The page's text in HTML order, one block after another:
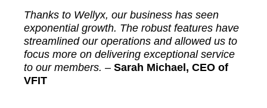
Thanks to Wellyx, our business has seen
exponential growth. The robust features have
streamlined our operations and allowed us to
focus more on delivering exceptional service
to our members. – Sarah Michael, CEO of
VFIT